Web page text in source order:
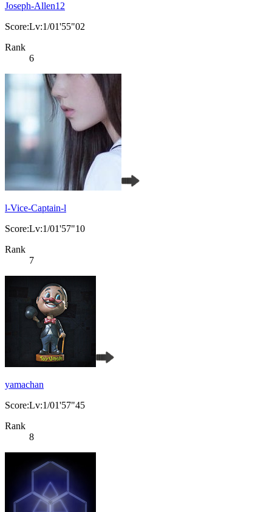
Joseph-Allen12
Score:Lv:1/01'55"02
Rank
6
l-Vice-Captain-l
Score:Lv:1/01'57"10
Rank
7
yamachan
Score:Lv:1/01'57"45
Rank
8